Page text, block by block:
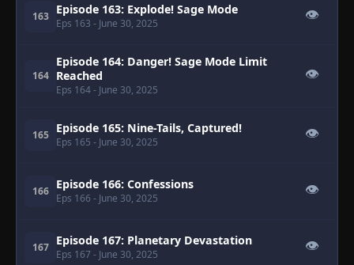
163 Episode 163: Explode! Sage Mode
Eps 163 - June 30, 2025
👁
164
Episode 164: Danger! Sage Mode Limit
Reached
Eps 164- June 30, 2025
👁
165 Episode 165: Nine-Tails, Captured!
Eps 165 - June 30, 2025
👁
166 Episode 166: Confessions
Eps 166 - June 30, 2025
👁
167 Episode 167: Planetary Devastation
Eps 167 - June 30, 2025
👁